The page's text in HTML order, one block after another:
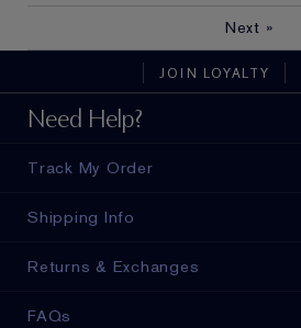
Next »
JOIN LOYALTY
Need Help?
Track My Order
Shipping Info
Returns & Exchanges
FAQs